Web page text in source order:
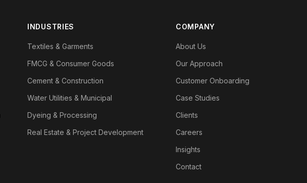
INDUSTRIES
Textiles & Garments
FMCG & Consumer Goods
Cement & Construction
Water Utilities & Municipal
Dyeing & Processing
Real Estate & Project Development
COMPANY
About Us
Our Approach
Customer Onboarding
Case Studies
Clients
Careers
Insights
Contact